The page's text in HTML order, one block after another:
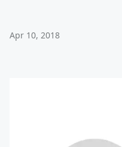
Apr 10, 2018